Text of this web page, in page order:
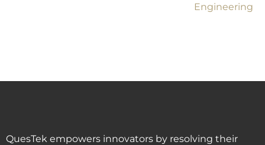
Engineering
QuesTek empowers innovators by resolving their